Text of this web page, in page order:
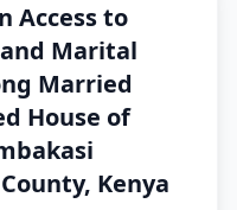
Access to
Marital
Married
House of
Kenya